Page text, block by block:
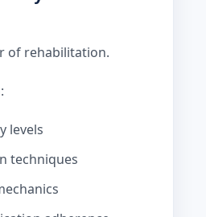
of rehabilitation.
levels
techniques